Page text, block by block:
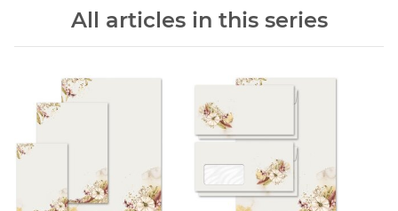
All articles in this series